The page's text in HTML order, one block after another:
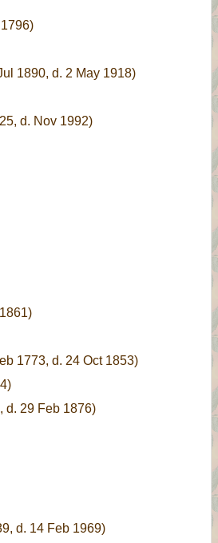
1890, d. 2 May 1918)
d. Nov 1992)
1773, d. 24 Oct 1853)
d. 29 Feb 1876)
d. 14 Feb 1969)